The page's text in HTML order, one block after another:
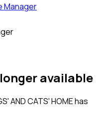
Manager
available
AND CATS' HOMEhas